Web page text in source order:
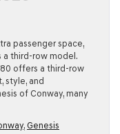
passenger space,
a third-row model.
offers a third-row
style, and
of Conway, many
, Genesis